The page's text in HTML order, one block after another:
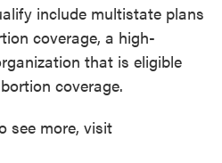
include multistate plans
coverage, a high-
that is eligible
coverage.
see more, visit